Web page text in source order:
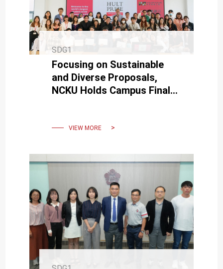
SDG1
Focusing on Sustainable
and Diverse Proposals,
NCKU Holds Campus Finals
VIEW MORE